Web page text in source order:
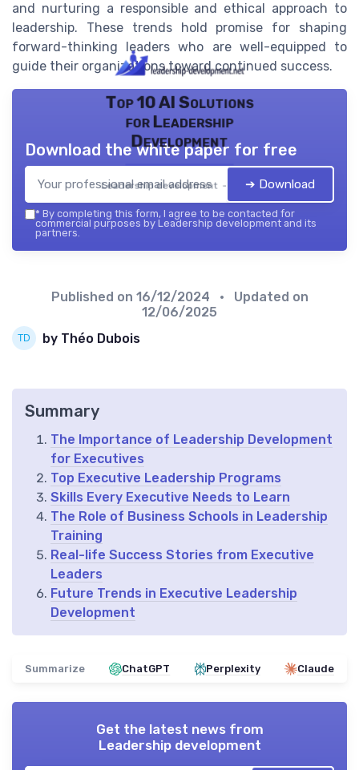
and nurturing a responsible and ethical approach to
leadership. These trends hold promise for shaping
forward-thinking leaders who are well-equipped to
guide their organizations toward continued success.
Top 10 AI Solutions
for Leadership
Development
Leadership development — 2026
Download the white paper for free
➔ Download
* By completing this form, I agree to be contacted for
commercial purposes by Leadership development and its
partners.
Published on 16/12/2024
• Updated on
12/06/2025
by Théo Dubois
Summary
The Importance of Leadership Development
for Executives
Top Executive Leadership Programs
Skills Every Executive Needs to Learn
The Role of Business Schools in Leadership
Training
Real-life Success Stories from Executive
Leaders
Future Trends in Executive Leadership
Development
Summarize ChatGPT Perplexity Claude
Get the latest news from
Leadership development